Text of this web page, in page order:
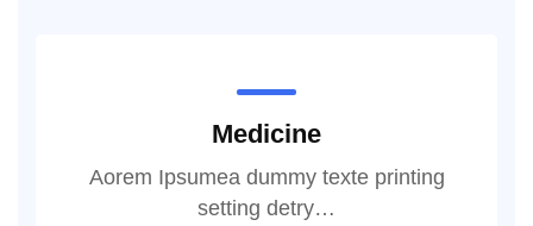
Medicine
Aorem Ipsumea dummy texte printing
setting detry…